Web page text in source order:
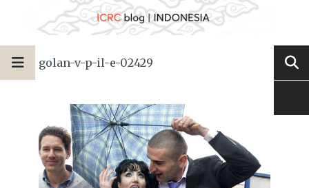
golan-v-p-il-e-02429